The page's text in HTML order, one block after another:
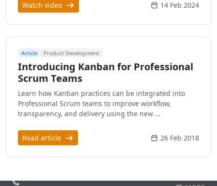
Watch video 14 Feb 2024
Article Product Development
Introducing Kanban for Professional
Scrum Teams
Learn how Kanban practices can be integrated into
Professional Scrum teams to improve workflow,
transparency, and delivery using the new …
Read article 26 Feb 2018
Call us